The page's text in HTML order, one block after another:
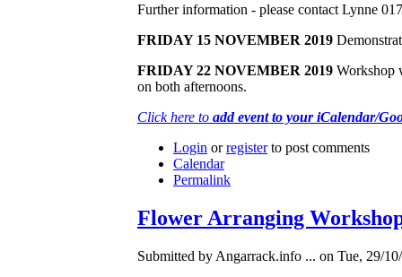
Further information - please contact Lynne
FRIDAY 15 NOVEMBER 2019
FRIDAY 22 NOVEMBER 2019 Workshop
on both afternoons.
Click here to add event to your iCalendar/
Login orregisterto post comments
Calendar
Permalink
Flower Arranging
Submitted by Angarrack.info ... on Tue, 29/